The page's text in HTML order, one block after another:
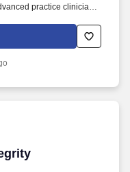
practice clinicians